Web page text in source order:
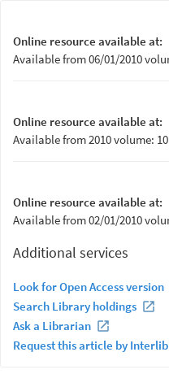
Online resource available at:
Available from 06/01/2010
Online resource available at:
Available from 2010 volume:
Online resource available at:
Available from 02/01/2010
Additional services
Look for Open Access version
Search Library holdings
Ask a Librarian
Request this article by